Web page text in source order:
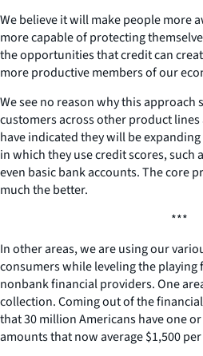
We believe it will make people more
more capable of protecting
the opportunities that credit can
more productive members of our
We see no reason why this
customers across other product
have indicated they will be
in which they use credit scores, such
even basic bank accounts. The core
much the better.
***
In other areas, we are using our
consumers while leveling the playing
nonbank financial providers. One
collection. Coming out of the
that 30 million Americans have one
amounts that now average $1,500